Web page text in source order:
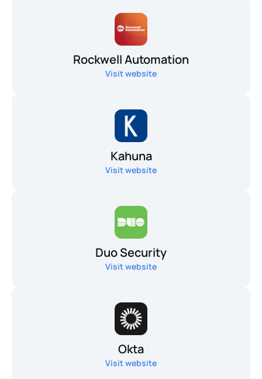
Rockwell Automation
Visit website
Kahuna
Visit website
Duo Security
Visit website
Okta
Visit website